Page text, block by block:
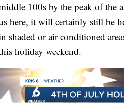
100s by the peak of the
here, it will certainly still be
shaded or air conditioned
holiday weekend.